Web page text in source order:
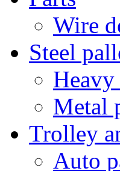
Wire
Steel
Metal
Trolley
Auto